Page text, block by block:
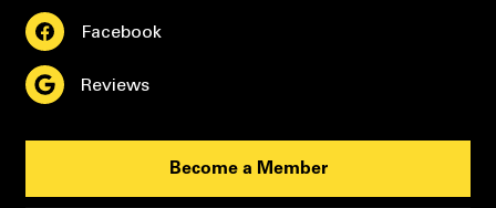
Facebook
Reviews
Become a Member